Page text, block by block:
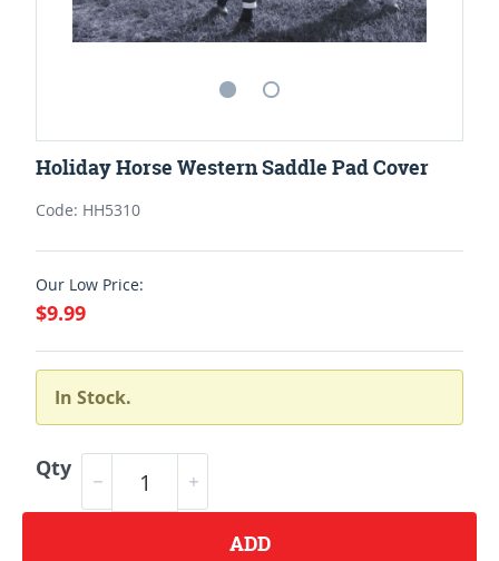
Holiday Horse Western Saddle Pad Cover
Code: HH5310
Our Low Price:
$9.99
In Stock.
Qty
ADD